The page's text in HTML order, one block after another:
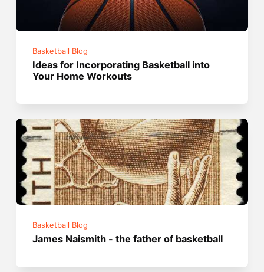
Basketball Blog
Ideas for Incorporating Basketball into
Your Home Workouts
Basketball Blog
James Naismith - the father of basketball